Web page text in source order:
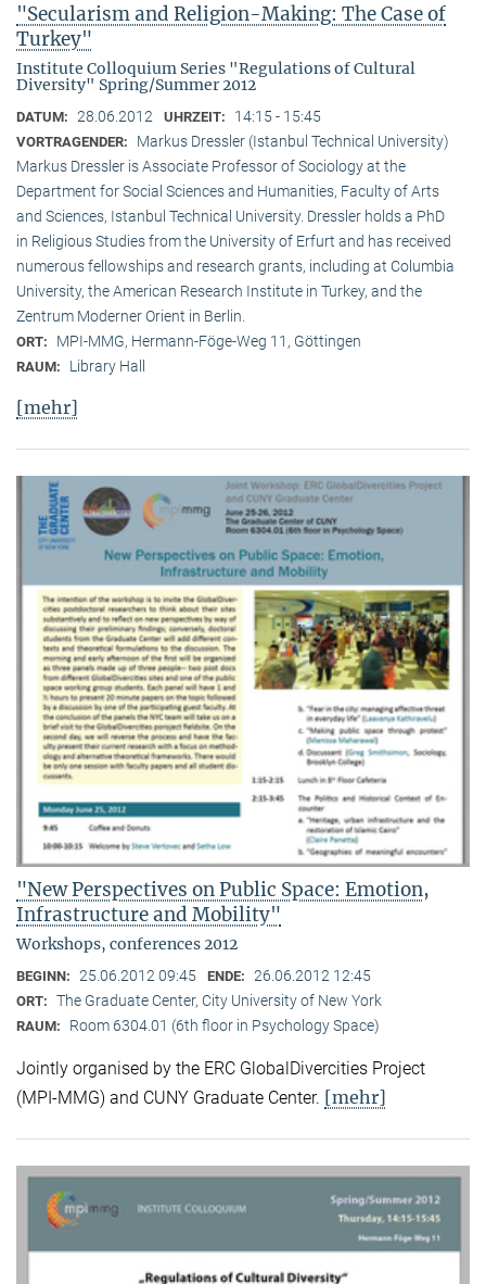
"Secularism and Religion-Making: The Case of
Turkey"
Institute Colloquium Series "Regulations of Cultural
Diversity" Spring/Summer 2012
DATUM: 28.06.2012 UHRZEIT: 14:15 - 15:45
VORTRAGENDER:
Markus Dressler (Istanbul Technical University)
Markus Dressler is Associate Professor of Sociology at the
Department for Social Sciences and Humanities, Faculty of Arts
and Sciences, Istanbul Technical University. Dressler holds a PhD
in Religious Studies from the University of Erfurt and has received
numerous fellowships and research grants, including at Columbia
University, the American Research Institute in Turkey, and the
Zentrum Moderner Orient in Berlin.
ORT: MPI-MMG, Hermann-Föge-Weg 11, Göttingen
RAUM: Library Hall
[mehr]
"New Perspectives on Public Space: Emotion,
Infrastructure and Mobility"
Workshops, conferences 2012
BEGINN: 25.06.2012 09:45 ENDE: 26.06.2012 12:45
ORT: The Graduate Center, City University of New York
RAUM: Room 6304.01 (6th floor in Psychology Space)
Jointly organised by the ERC GlobalDivercities Project
(MPI-MMG) and CUNY Graduate Center. [mehr]